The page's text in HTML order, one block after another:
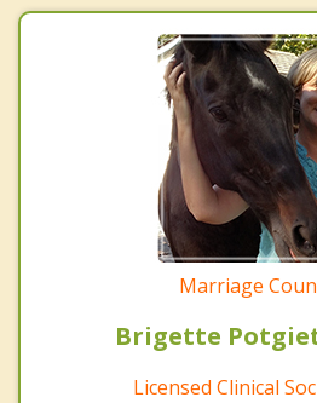
Marriage
Brigette
Licensed Clinical